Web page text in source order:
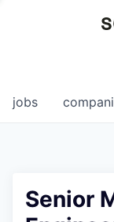
jobs
Senior